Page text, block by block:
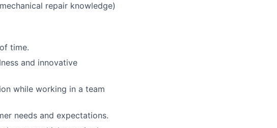
repair knowledge)
time.
and innovative
while working in a team
needs and expectations.